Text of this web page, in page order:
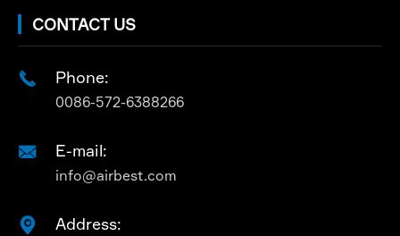
CONTACT US
 Phone:
0086-572-6388266
 E-mail:
info@airbest.com
 Address: